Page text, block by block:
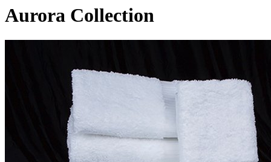
Aurora Collection